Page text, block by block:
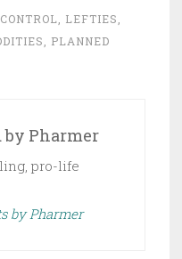
, LEFTIES,
, PLANNED
by Pharmer
pro-life
by Pharmer